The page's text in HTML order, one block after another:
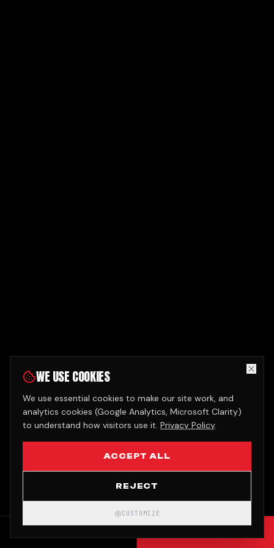
WE USE COOKIES
We use essential cookies to make our site work, and
analytics cookies (Google Analytics, Microsoft Clarity)
to understand how visitors use it. Privacy Policy.
ACCEPT ALL
REJECT
CUSTOMIZE